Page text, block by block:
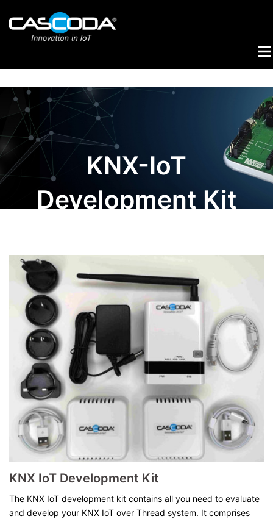
content
KNX-IoT
Development Kit
KNX IoT Development Kit
The KNX IoT development kit contains all you need to evaluate
and develop your KNX IoT over Thread system. It comprises